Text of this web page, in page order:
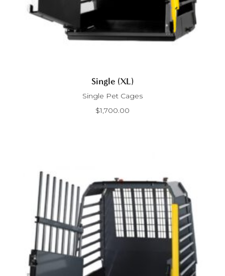
Single (XL)
Single Pet Cages
$1,700.00